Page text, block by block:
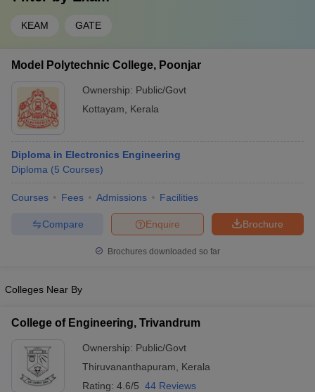
KEAM GATE
Model Polytechnic College, Poonjar
Ownership: Public/Govt
Kottayam
Kerala
Diploma in Electronics Engineering
Diploma (5 Courses)
Courses Fees Admissions Facilities
Brochure
Enquire
Compare
Brochures downloaded so far
Colleges Near By
College of Engineering, Trivandrum
Ownership: Public/Govt
Thiruvananthapuram
Kerala
Rating: 4.6/5 44 Reviews